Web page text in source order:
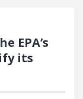
EPA’s
its